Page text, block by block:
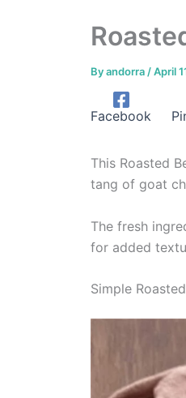
Byandorra /April
Facebook
This Roasted
tang of goat
The fresh
for added
Simple